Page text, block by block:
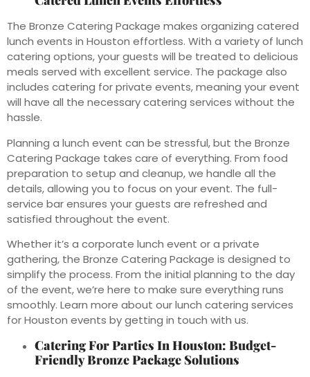
The Bronze Catering Package makes organizing catered
lunch events in Houston effortless. With a variety of lunch
catering options, your guests will be treated to delicious
meals served with excellent service. The package also
includes catering for private events, meaning your event
will have all the necessary catering services without the
hassle.
Planning a lunch event can be stressful, but the Bronze
Catering Package takes care of everything. From food
preparation to setup and cleanup, we handle all the
details, allowing you to focus on your event. The full-
service bar ensures your guests are refreshed and
satisfied throughout the event.
Whether it’s a corporate lunch event or a private
gathering, the Bronze Catering Package is designed to
simplify the process. From the initial planning to the day
of the event, we’re here to make sure everything runs
smoothly. Learn more about our lunch catering services
for Houston events by getting in touch with us.
Catering For Parties In Houston: Budget-
Friendly Bronze Package Solutions